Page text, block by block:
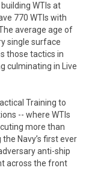
WTIs at
770 WTIs with
average age of
single surface
those tactics in
culminating in Live
Training to
-- where WTIs
more than
Navy’s first ever
anti-ship
across the front